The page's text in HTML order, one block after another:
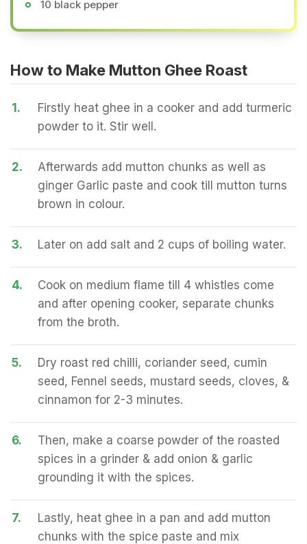
10 black pepper
How to Make Mutton Ghee Roast
1.
Firstly heat ghee in a cooker and add turmeric
powder to it. Stir well.
2.
Afterwards add mutton chunks as well as
ginger Garlic paste and cook till mutton turns
brown in colour.
3. Later on add salt and 2 cups of boiling water.
4.
Cook on medium flame till 4 whistles come
and after opening cooker, separate chunks
from the broth.
5.
Dry roast red chilli, coriander seed, cumin
seed, Fennel seeds, mustard seeds, cloves, &
cinnamon for 2-3 minutes.
6.
Then, make a coarse powder of the roasted
spices in a grinder & add onion & garlic
grounding it with the spices.
7.
Lastly, heat ghee in a pan and add mutton
chunks with the spice paste and mix